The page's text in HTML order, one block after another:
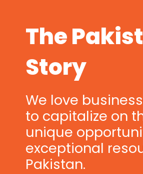
The
Story
We love
to capitalize on
unique
exceptional
Pakistan.